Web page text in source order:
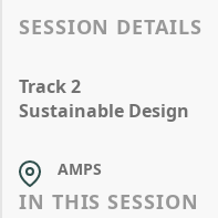
SESSION DETAILS
Track 2
Sustainable Design
AMPS
IN THIS SESSION